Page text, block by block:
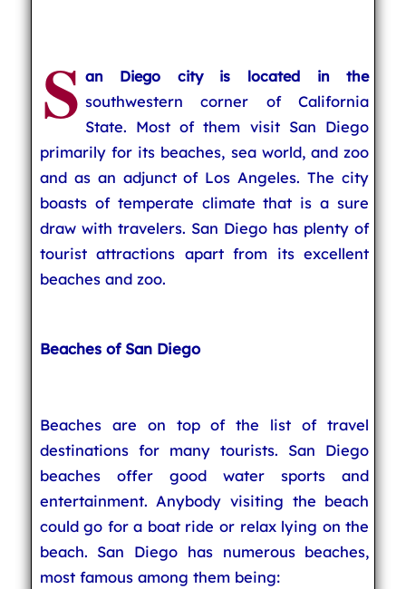
S an Diego city is located in the
southwestern corner of California
State. Most of them visit San Diego
primarily for its beaches, sea world, and zoo
and as an adjunct of Los Angeles. The city
boasts of temperate climate that is a sure
draw with travelers. San Diego has plenty of
tourist attractions apart from its excellent
beaches and zoo.
Beaches of San Diego
Beaches are on top of the list of travel
destinations for many tourists. San Diego
beaches offer good water sports and
entertainment. Anybody visiting the beach
could go for a boat ride or relax lying on the
beach. San Diego has numerous beaches,
most famous among them being: